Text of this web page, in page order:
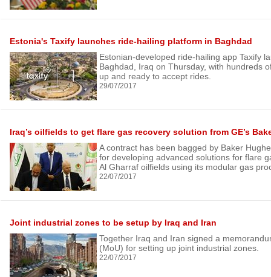
Estonia's Taxify launches ride-hailing platform in Baghdad
Estonian-developed ride-hailing app Taxify
Baghdad, Iraq on Thursday, with hundreds
up and ready to accept rides.
29/07/2017
Iraq’s oilfields to get flare gas recovery solution from GE’s
A contract has been bagged by Baker
for developing advanced solutions for flare
Al Gharraf oilfields using its modular gas
22/07/2017
Joint industrial zones to be setup by Iraq and Iran
Together Iraq and Iran signed a
(MoU) for setting up joint industrial zones.
22/07/2017